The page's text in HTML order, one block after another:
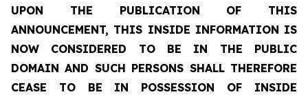
UPON THE PUBLICATION OF THIS
ANNOUNCEMENT, THIS INSIDE INFORMATION IS
NOW CONSIDERED TO BE IN THE PUBLIC
DOMAIN AND SUCH PERSONS SHALL THEREFORE
CEASE TO BE IN POSSESSION OF INSIDE